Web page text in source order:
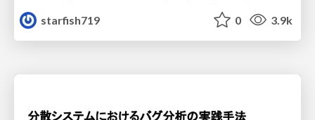
starfish719
0 3.9k